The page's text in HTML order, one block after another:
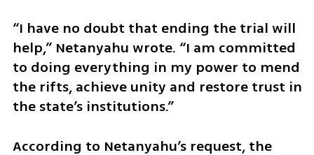
“I have no doubt that ending the trial will
help,” Netanyahu wrote. “I am committed
to doing everything in my power to mend
the rifts, achieve unity and restore trust in
the state’s institutions.”
According to Netanyahu’s request, the